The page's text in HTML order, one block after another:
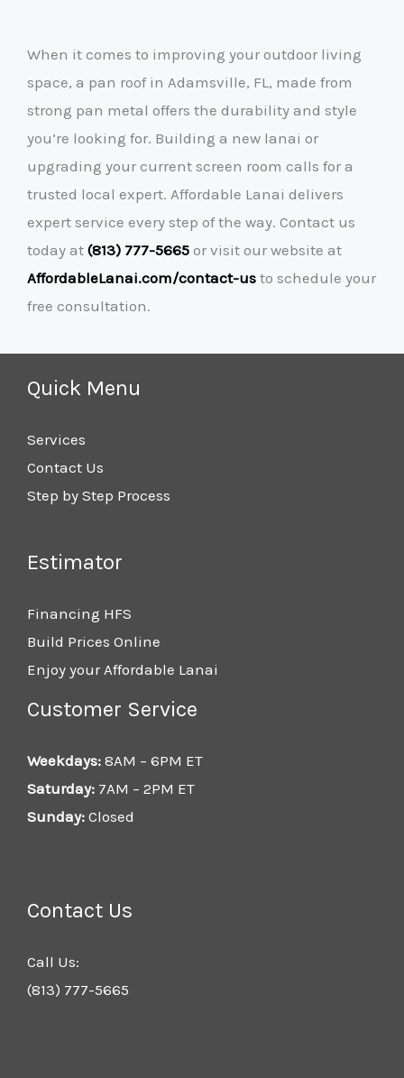
When it comes to improving your outdoor living
space, a pan roof in Adamsville, FL, made from
strong pan metal offers the durability and style
you’re looking for. Building a new lanai or
upgrading your current screen room calls for a
trusted local expert. Affordable Lanai delivers
expert service every step of the way. Contact us
today at (813) 777-5665 or visit our website at
AffordableLanai.com/contact-us to schedule your
free consultation.
Quick Menu
Services
Contact Us
Step by Step Process
Estimator
Financing HFS
Build Prices Online
Enjoy your Affordable Lanai
Customer Service
Weekdays: 8AM – 6PM ET
Saturday: 7AM – 2PM ET
Sunday: Closed
Contact Us
Call Us:
(813) 777-5665